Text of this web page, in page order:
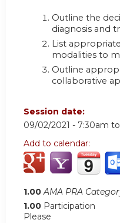
Outline the
diagnosis and
List
modalities to
Outline
collaborative
Session date:
09/02/2021 - 7:30am to
Add to calendar:
1.00 AMA PRA
1.00 Participation
Please